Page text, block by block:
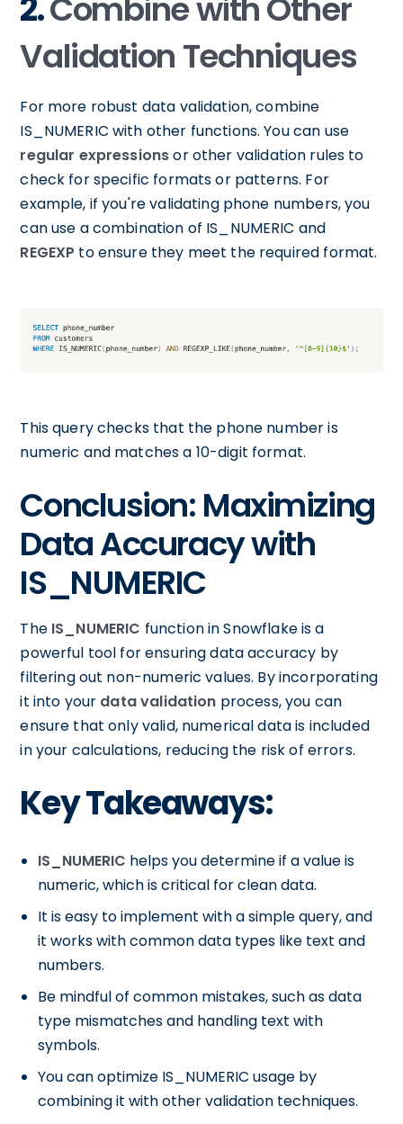
2.Combine with Other
Validation Techniques
For more robust data validation, combine
IS_NUMERIC with other functions. You can use
regular expressionsor other validation rules to
check for specific formats or patterns. For
example, if you're validating phone numbers, you
can use a combination of IS_NUMERIC and
REGEXP to ensure they meet the required format.
This query checks that the phone number is
numeric and matches a 10-digit format.
Conclusion: Maximizing
Data Accuracy with
IS_NUMERIC
The IS_NUMERIC function in Snowflake is a
powerful tool for ensuring data accuracy by
filtering out non-numeric values. By incorporating
it into your data validation process, you can
ensure that only valid, numerical data is included
in your calculations, reducing the risk of errors.
Key Takeaways:
IS_NUMERIC helps you determine if a value is
numeric, which is critical for clean data.
It is easy to implement with a simple query, and
it works with common data types like text and
numbers.
Be mindful of common mistakes, such as data
type mismatches and handling text with
symbols.
You can optimize IS_NUMERIC usage by
combining it with other validation techniques.